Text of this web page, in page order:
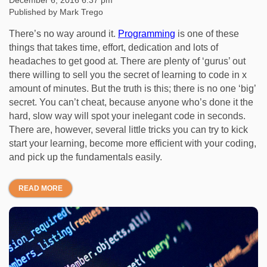
Published by Mark Trego
There’s no way around it. Programming is one of these
things that takes time, effort, dedication and lots of
headaches to get good at. There are plenty of ‘gurus’ out
there willing to sell you the secret of learning to code in x
amount of minutes. But the truth is this; there is no one ‘big’
secret. You can’t cheat, because anyone who’s done it the
hard, slow way will spot your inelegant code in seconds.
There are, however, several little tricks you can try to kick
start your learning, become more efficient with your coding,
and pick up the fundamentals easily.
READ MORE